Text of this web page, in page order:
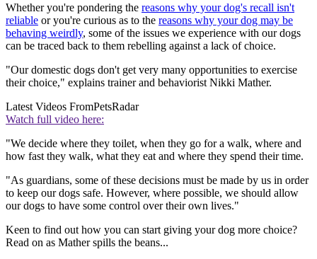
Whether you're pondering the reasons why your dog's recall isn't
reliable or you're curious as to the reasons why your dog may be
behaving weirdly, some of the issues we experience with our dogs
can be traced back to them rebelling against a lack of choice.
"Our domestic dogs don't get very many opportunities to exercise
their choice," explains trainer and behaviorist Nikki Mather.
Latest Videos FromPetsRadar
Watch full video here:
"We decide where they toilet, when they go for a walk, where and
how fast they walk, what they eat and where they spend their time.
"As guardians, some of these decisions must be made by us in order
to keep our dogs safe. However, where possible, we should allow
our dogs to have some control over their own lives."
Keen to find out how you can start giving your dog more choice?
Read on as Mather spills the beans...